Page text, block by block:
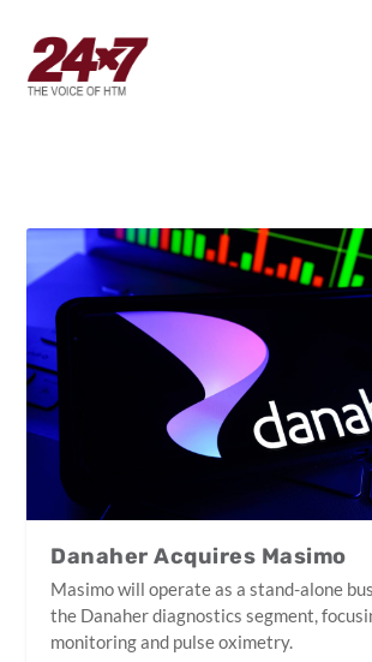
Danaher Acquires Masimo
Masimo will operate as a stand-alone
the Danaher diagnostics segment,
monitoring and pulse oximetry.